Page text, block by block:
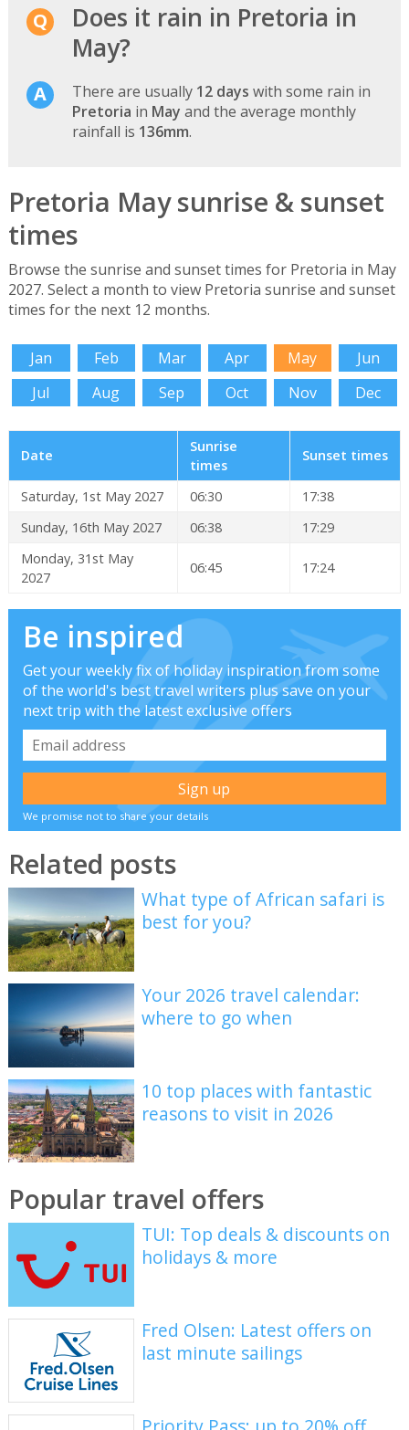
Does it rain in Pretoria in
May?
There are usually 12 days with some rain in
Pretoria in May and the average monthly
rainfall is 136mm.
Pretoria May sunrise & sunset
times
Browse the sunrise and sunset times for Pretoria in May
2027. Select a month to view Pretoria sunrise and sunset
times for the next 12 months.
Jan Feb Mar Apr May
Jun
Jul
Aug Sep Oct Nov Dec
Date
Sunrise
times
Sunset times
Saturday, 1st May 2027 06:30
17:38
Sunday, 16th May 2027
06:38
17:29
Monday, 31st May
2027
06:45 17:24
Be inspired
Get your weekly fix of holiday inspiration from some
of the world's best travel writers plus save on your
next trip with the latest exclusive offers
We promise not to share your details
Related posts
What type of African safari is
best for you?
Your 2026 travel calendar:
where to go when
10 top places with fantastic
reasons to visit in 2026
Popular travel offers
TUI: Top deals & discounts on
holidays & more
Fred Olsen: Latest offers on
last minute sailings